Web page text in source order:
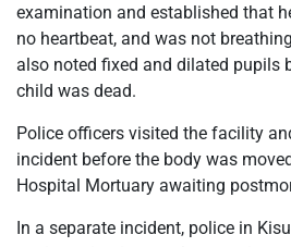
examination and established that
no heartbeat, and was not
also noted fixed and dilated pupils
child was dead.
Police officers visited the facility
incident before the body was
Hospital Mortuary awaiting
In a separate incident, police in